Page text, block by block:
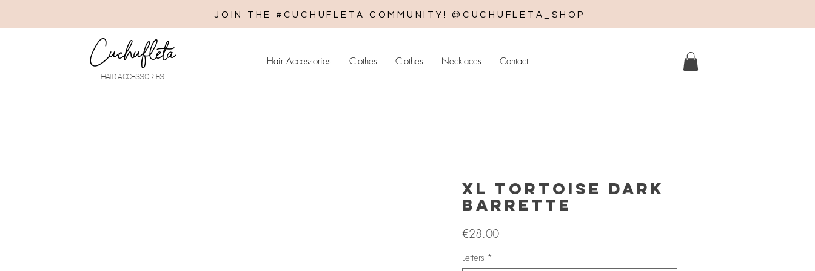
JOIN THE #CUCHUFLETA COMMUNITY! @CUCHUFLETA_SHOP
Cuchufleta
HAIR ACCESSORIES
Hair Accessories Clothes Clothes Necklaces Contact
XL Tortoise dark
Barrette
€28.00Price
Letters *